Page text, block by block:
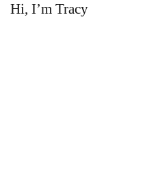
Hi, I’m Tracy